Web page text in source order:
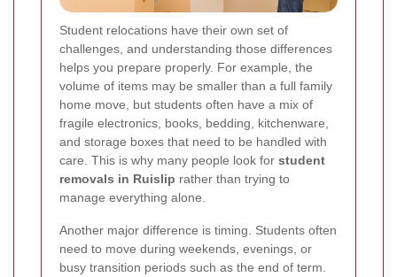
Student relocations have their own set of
challenges, and understanding those differences
helps you prepare properly. For example, the
volume of items may be smaller than a full family
home move, but students often have a mix of
fragile electronics, books, bedding, kitchenware,
and storage boxes that need to be handled with
care. This is why many people look for student
removals in Ruislip rather than trying to
manage everything alone.
Another major difference is timing. Students often
need to move during weekends, evenings, or
busy transition periods such as the end of term.